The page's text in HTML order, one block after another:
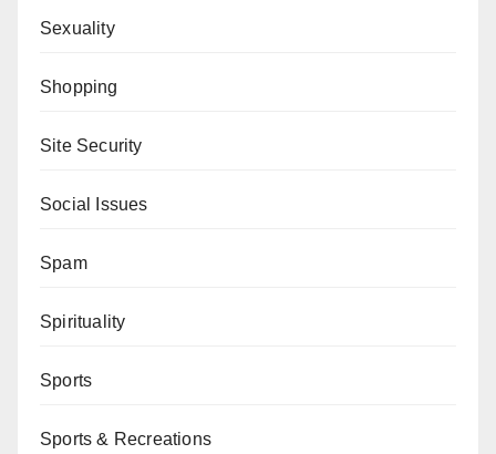
Sexuality
Shopping
Site Security
Social Issues
Spam
Spirituality
Sports
Sports & Recreations